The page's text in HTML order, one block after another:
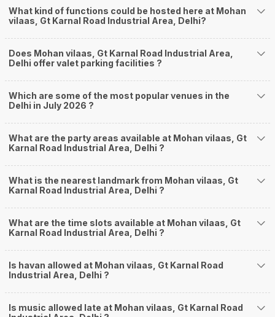
What kind of functions could be hosted here at Mohan
vilaas, Gt Karnal Road Industrial Area, Delhi?
Does Mohan vilaas, Gt Karnal Road Industrial Area,
Delhi offer valet parking facilities ?
Which are some of the most popular venues in the
Delhi in July 2026 ?
What are the party areas available at Mohan vilaas, Gt
Karnal Road Industrial Area, Delhi ?
What is the nearest landmark from Mohan vilaas, Gt
Karnal Road Industrial Area, Delhi ?
What are the time slots available at Mohan vilaas, Gt
Karnal Road Industrial Area, Delhi ?
Is havan allowed at Mohan vilaas, Gt Karnal Road
Industrial Area, Delhi ?
Is music allowed late at Mohan vilaas, Gt Karnal Road